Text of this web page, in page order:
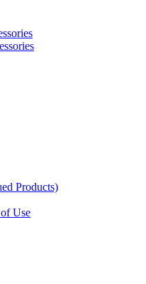
Products)
Use